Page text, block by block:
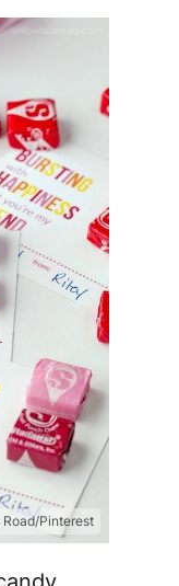
Road/Pinterest